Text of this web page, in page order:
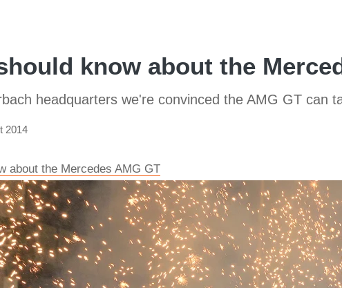
know about the
headquarters we're convinced the AMG GT can
2014
about the Mercedes AMG GT